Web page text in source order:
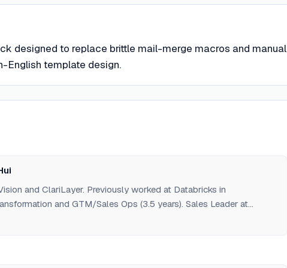
designed to replace brittle mail-merge macros and manual
English template design.
and ClariLayer. Previously worked at Databricks in
and GTM/Sales Ops (3.5 years). Sales Leader at